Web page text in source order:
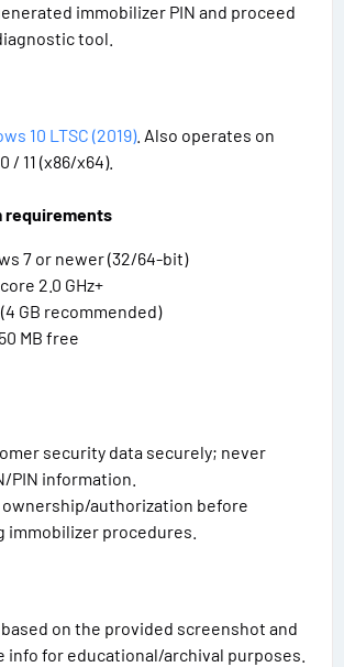
immobilizer PIN and proceed
tool.
10 LTSC (2019). Also operates on
/ 11 (x86/x64).
requirements
7 or newer (32/64-bit)
2.0 GHz+
(4 GB recommended)
MB free
security data securely; never
PIN information.
ownership/authorization before
immobilizer procedures.
on the provided screenshot and
info for educational/archival purposes.